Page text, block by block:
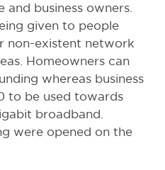
business owners.
given to people
non-existent network
Homeowners can
whereas business
to be used towards
broadband.
were opened on the